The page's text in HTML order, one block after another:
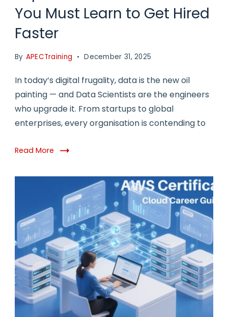
You Must Learn to Get Hired
Faster
By APECTraining December 31, 2025
In today’s digital frugality, data is the new oil
painting — and Data Scientists are the engineers
who upgrade it. From startups to global
enterprises, every organisation is contending to
Read More